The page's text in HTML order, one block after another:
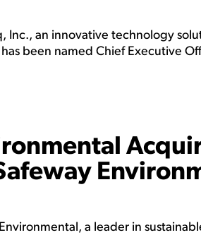
Inc., an innovative technology
been named Chief Executive
a leader in